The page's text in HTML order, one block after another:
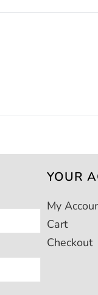
YOUR
My
Cart
Checkout